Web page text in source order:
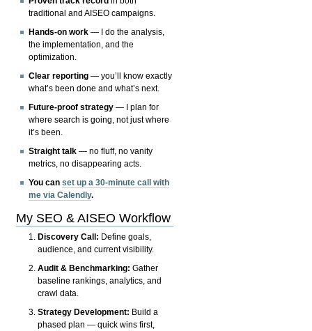
traditional and AISEO campaigns.
Hands-on work — I do the analysis,
the implementation, and the
optimization.
Clear reporting — you’ll know exactly
what’s been done and what’s next.
Future-proof strategy — I plan for
where search is going, not just where
it’s been.
Straight talk — no fluff, no vanity
metrics, no disappearing acts.
You canset up a 30-minute call with
me via Calendly.
My SEO & AISEO Workflow
Discovery Call: Define goals,
audience, and current visibility.
Audit & Benchmarking: Gather
baseline rankings, analytics, and
crawl data.
Strategy Development: Build a
phased plan — quick wins first,